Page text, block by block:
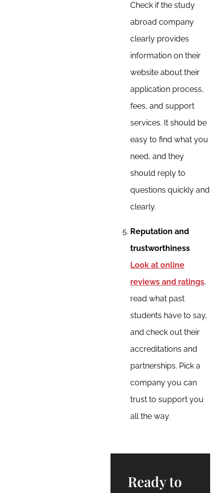
Check if the study
abroad company
clearly provides
information on their
website about their
application process,
fees, and support
services. It should be
easy to find what you
need, and they
should reply to
questions quickly and
clearly.
Reputation and
trustworthiness
Look at online
reviews and ratings,
read what past
students have to say,
and check out their
accreditations and
partnerships. Pick a
company you can
trust to support you
all the way.
Ready to